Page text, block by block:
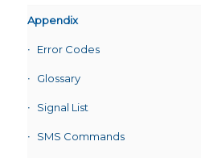
Appendix
Error Codes
Glossary
Signal List
SMS Commands